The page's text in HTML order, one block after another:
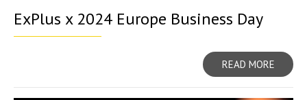
ExPlus x 2024 Europe Business Day
READ MORE